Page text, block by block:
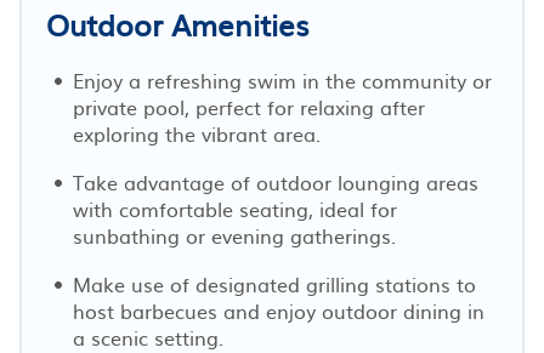
Outdoor Amenities
Enjoy a refreshing swim in the community or
private pool, perfect for relaxing after
exploring the vibrant area.
Take advantage of outdoor lounging areas
with comfortable seating, ideal for
sunbathing or evening gatherings.
Make use of designated grilling stations to
host barbecues and enjoy outdoor dining in
a scenic setting.